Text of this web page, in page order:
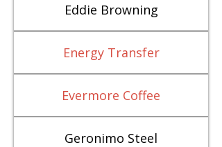
Eddie Browning
Energy Transfer
Evermore Coffee
Geronimo Steel